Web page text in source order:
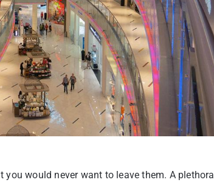
would never want to leave them. A plethora